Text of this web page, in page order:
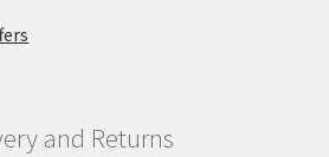
and Returns